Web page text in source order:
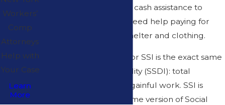
that is meant to provide cash assistance to
disabled persons who need help paying for
basic needs like food, shelter and clothing.
The disability standard for SSI is the exact same
as Social Security Disability (SSDI): total
disability in performing gainful work. SSI is
essentially the low-income version of Social
Workers’
Comp
Attorneys
Help with
Your Case
Learn
More